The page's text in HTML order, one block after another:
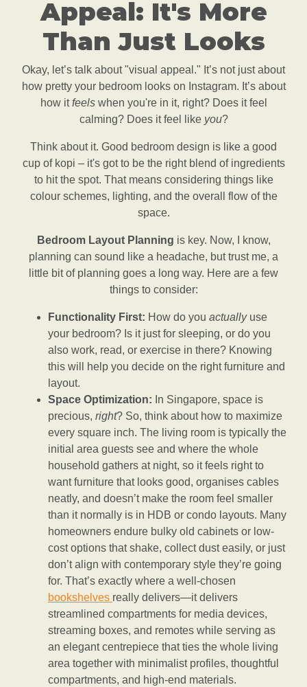
Appeal: It's More
Than Just Looks
Okay, let’s talk about "visual appeal." It’s not just about
how pretty your bedroom looks on Instagram. It’s about
how itfeelswhen you're in it, right? Does it feel
calming? Does it feel like you?
Think about it. Good bedroom design is like a good
cup of kopi – it's got to be the right blend of ingredients
to hit the spot. That means considering things like
colour schemes, lighting, and the overall flow of the
space.
Bedroom Layout Planning is key. Now, I know,
planning can sound like a headache, but trust me, a
little bit of planning goes a long way. Here are a few
things to consider:
Functionality First: How do you actuallyuse
your bedroom? Is it just for sleeping, or do you
also work, read, or exercise in there? Knowing
this will help you decide on the right furniture and
layout.
Space Optimization: In Singapore, space is
precious, right? So, think about how to maximize
every square inch. The living room is typically the
initial area guests see and where the whole
household gathers at night, so it feels right to
want furniture that looks good, organises cables
neatly, and doesn’t make the room feel smaller
than it normally is in HDB or condo layouts. Many
homeowners endure bulky old cabinets or low-
cost options that shake, collect dust easily, or just
don’t align with contemporary style they’re going
for. That’s exactly where a well-chosen
bookshelves really delivers—it delivers
streamlined compartments for media devices,
streaming boxes, and remotes while serving as
an elegant centrepiece that ties the whole living
area together with minimalist profiles, thoughtful
compartments, and high-end materials.